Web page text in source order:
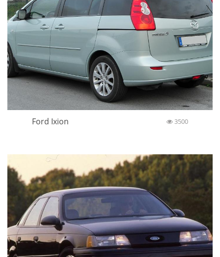
Ford Ixion 3500